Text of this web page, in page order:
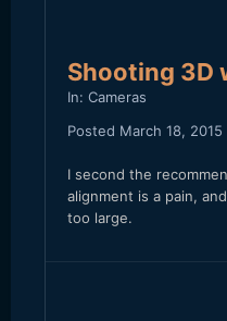
Shooting 3D
In: Cameras
Posted March 18, 2015
I second the
alignment is a pain,
too large.